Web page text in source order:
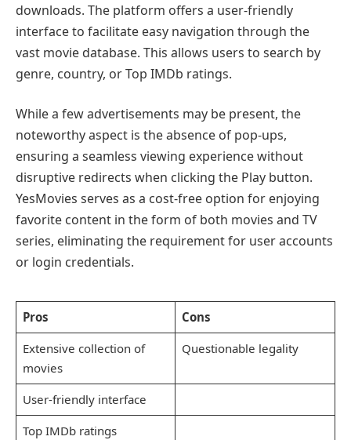
downloads. The platform offers a user-friendly
interface to facilitate easy navigation through the
vast movie database. This allows users to search by
genre, country, or Top IMDb ratings.
While a few advertisements may be present, the
noteworthy aspect is the absence of pop-ups,
ensuring a seamless viewing experience without
disruptive redirects when clicking the Play button.
YesMovies serves as a cost-free option for enjoying
favorite content in the form of both movies and TV
series, eliminating the requirement for user accounts
or login credentials.
Pros
Cons
Extensive collection of
movies
Questionable legality
User-friendly interface
Top IMDb ratings